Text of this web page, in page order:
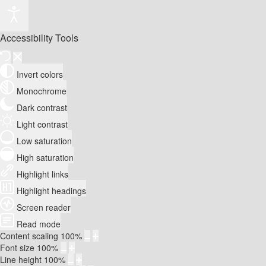
Accessibility Tools
Invert colors
Monochrome
Dark contrast
Light contrast
Low saturation
High saturation
Highlight links
Highlight headings
Screen reader
Read mode
Content scaling 100%
Font size 100%
Line height 100%